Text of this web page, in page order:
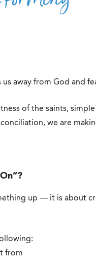
us away from God and
of the saints,
we are
up — it is about
from